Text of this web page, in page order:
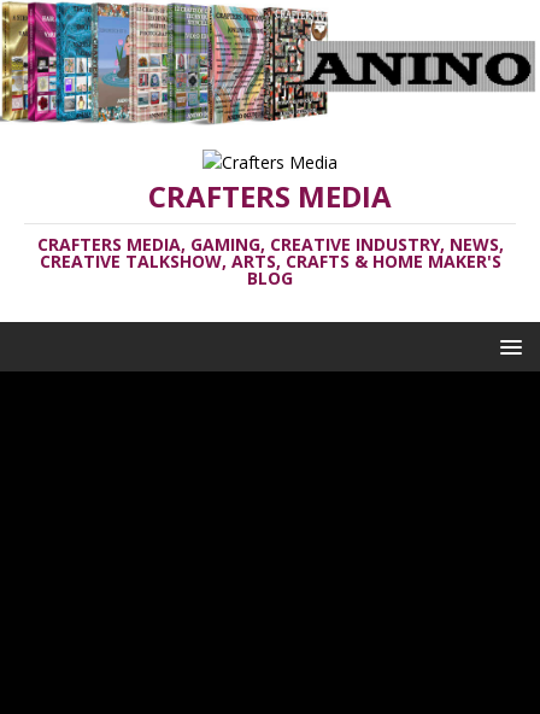
CRAFTERS MEDIA
CRAFTERS MEDIA, GAMING, CREATIVE INDUSTRY, NEWS,
CREATIVE TALKSHOW, ARTS, CRAFTS & HOME MAKER'S
BLOG